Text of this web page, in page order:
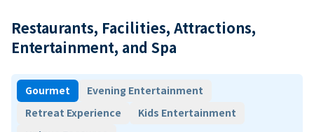
Restaurants, Facilities, Attractions,
Entertainment, and Spa
Gourmet
Evening Entertainment
Retreat Experience
Kids Entertainment